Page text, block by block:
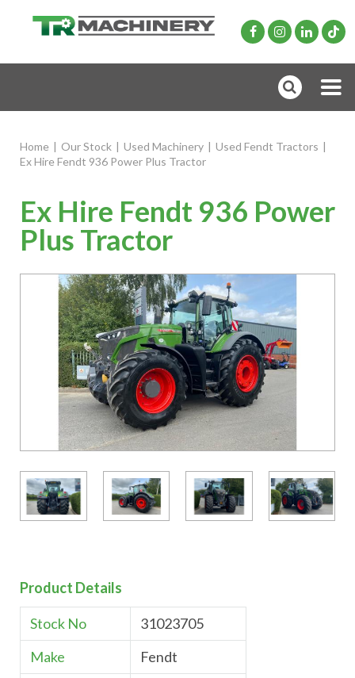
Home | Our Stock | Used Machinery | Used Fendt Tractors |
Ex Hire Fendt 936 Power Plus Tractor
Ex Hire Fendt 936 Power
Plus Tractor
Product Details
Stock No
31023705
Make
Fendt